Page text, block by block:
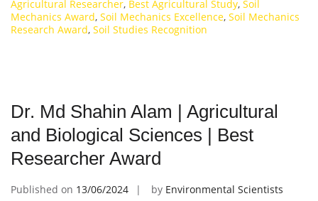
Agricultural Researcher, Best Agricultural Study, Soil
Mechanics Award, Soil Mechanics Excellence, Soil Mechanics
Research Award, Soil Studies Recognition
Dr. Md Shahin Alam | Agricultural
and Biological Sciences | Best
Researcher Award
Published on 13/06/2024 by Environmental Scientists